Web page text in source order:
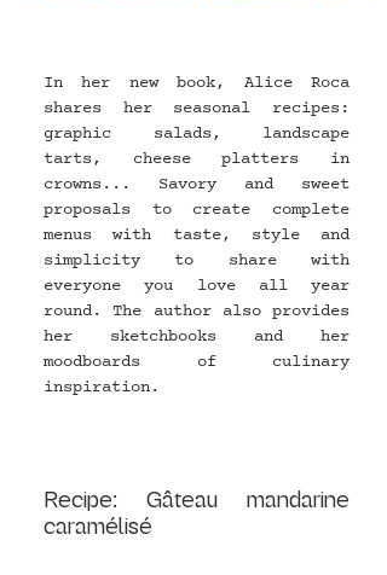
In her new book, Alice Roca
shares her seasonal recipes:
graphic salads, landscape
tarts, cheese platters in
crowns... Savory and sweet
proposals to create complete
menus with taste, style and
simplicity to share with
everyone you love all year
round. The author also provides
her sketchbooks and her
moodboards of culinary
inspiration.
Recipe: Gâteau mandarine
caramélisé